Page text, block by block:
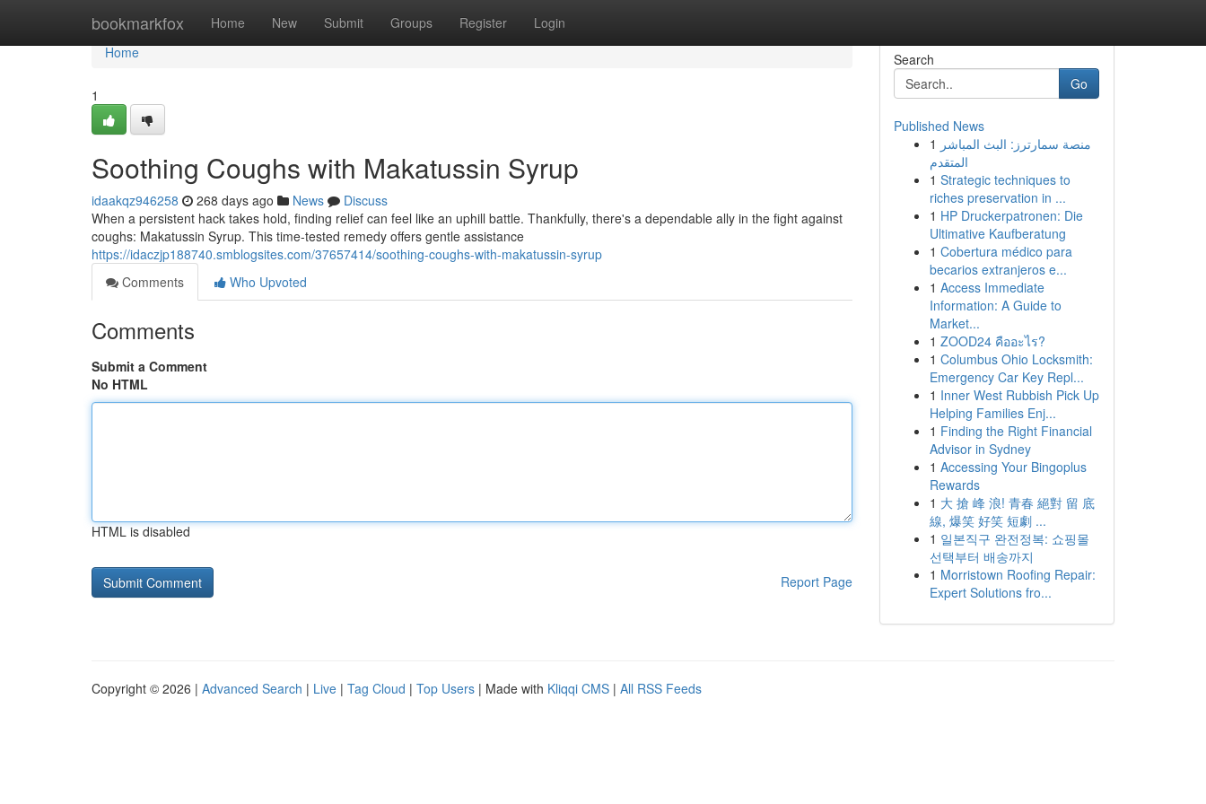
bookmarkfox Home New Submit Groups Register Login
Home
Home
1
Soothing Coughs with Makatussin Syrup
idaakqz946258 268 days ago News
Discuss
When a persistent hack takes hold, finding relief can feel like an uphill battle. Thankfully, there's a dependable ally in the fight against
coughs: Makatussin Syrup. This time-tested remedy offers gentle assistance
https://idaczjp188740.smblogsites.com/37657414/soothing-coughs-with-makatussin-syrup
Comments
Who Upvoted
Comments
Submit a Comment
No HTML
HTML is disabled
Report Page
Search
Go
Published News
1 منصة سمارترز: البث المباشر
المتقدم
1 Strategic techniques to
riches preservation in ...
1 HP Druckerpatronen: Die
Ultimative Kaufberatung
1 Cobertura médico para
becarios extranjeros e...
1 Access Immediate
Information: A Guide to
Market...
1 ZOOD24 คืออะไร?
1 Columbus Ohio Locksmith:
Emergency Car Key Repl...
1 Inner West Rubbish Pick Up
Helping Families Enj...
1 Finding the Right Financial
Advisor in Sydney
1 Accessing Your Bingoplus
Rewards
1 大 搶 峰 浪! 青春 絕對 留 底
線, 爆笑 好笑 短劇 ...
1 일본직구 완전정복: 쇼핑몰
선택부터 배송까지
1 Morristown Roofing Repair:
Expert Solutions fro...
Copyright © 2026 | Advanced Search | Live | Tag Cloud | Top Users | Made with Kliqqi CMS | All RSS Feeds